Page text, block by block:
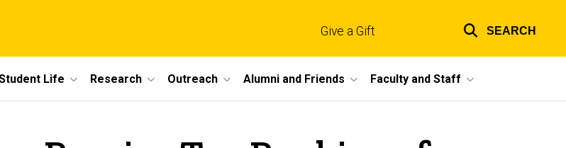
links
Give a Gift SEARCH
Life Research Outreach Alumni and Friends Faculty and Staff